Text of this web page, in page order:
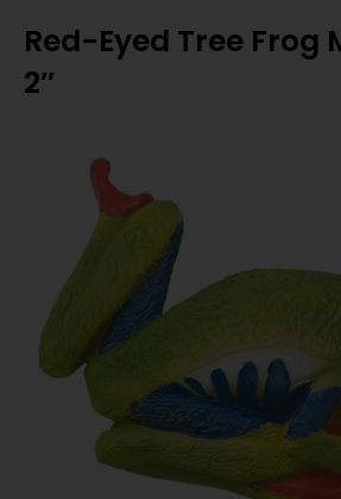
Red-Eyed Tree Frog
2″